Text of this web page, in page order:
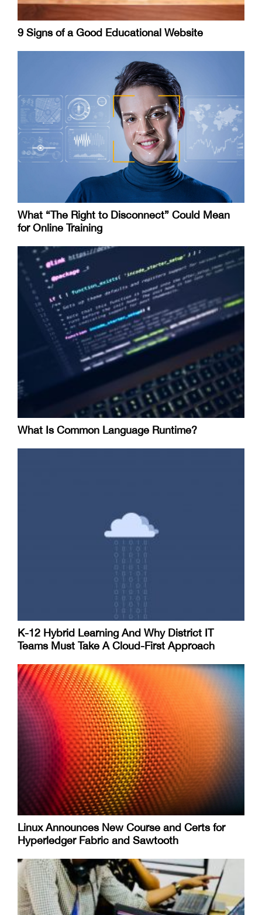
9 Signs of a Good Educational Website
What “The Right to Disconnect” Could Mean
for Online Training
What Is Common Language Runtime?
K-12 Hybrid Learning And Why District IT
Teams Must Take A Cloud-First Approach
Linux Announces New Course and Certs for
Hyperledger Fabric and Sawtooth